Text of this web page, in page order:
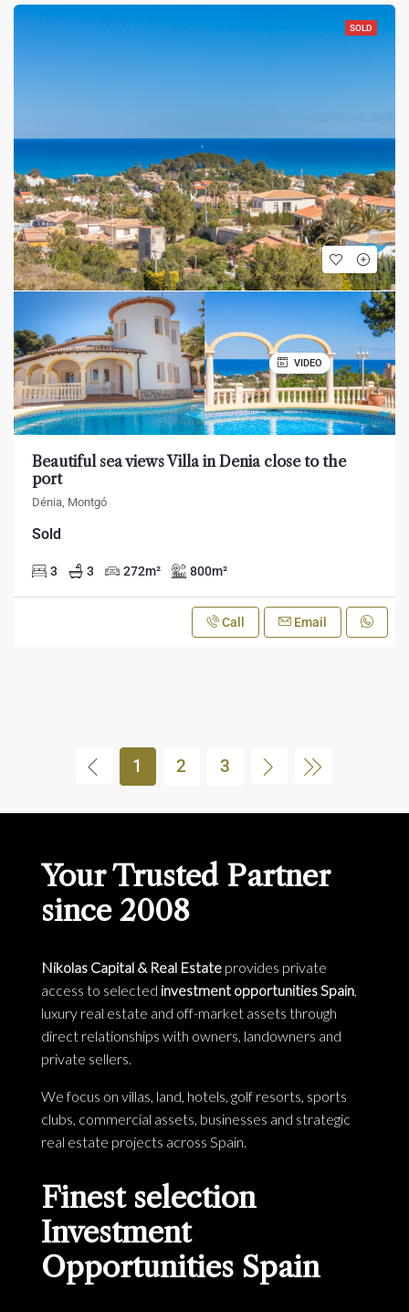
SOLD
VIDEO
Beautiful sea views Villa in Denia close to the
port
Dénia, Montgó
Sold
3 3 272m² 800m²
Call Email
1 2 3
Your Trusted Partner
since 2008
Nikolas Capital & Real Estate provides private
access to selected investment opportunities Spain,
luxury real estate and off-market assets through
direct relationships with owners, landowners and
private sellers.
We focus on villas, land, hotels, golf resorts, sports
clubs, commercial assets, businesses and strategic
real estate projects across Spain.
Finest selection
Investment
Opportunities Spain